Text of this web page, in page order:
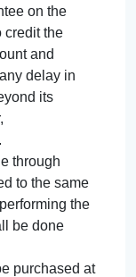
on the
credit the
and
delay in
its
through
to the same
the
be done
purchased at